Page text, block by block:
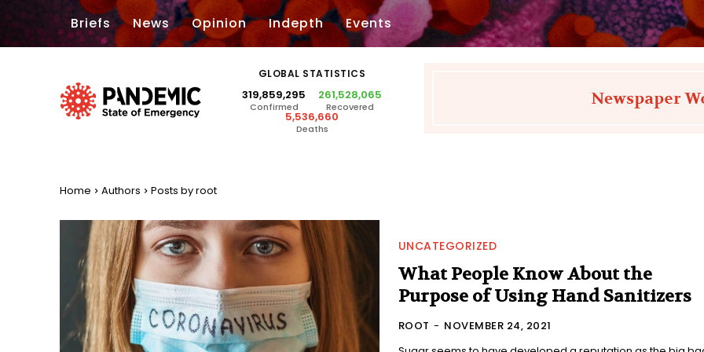
Briefs News Opinion Indepth Events
GLOBAL STATISTICS
319,859,295
Confirmed
261,528,065
Recovered
5,536,660
Deaths
Home Authors Posts by root
UNCATEGORIZED
What People Know About the
Purpose of Using Hand Sanitizers
ROOT - NOVEMBER 24, 2021